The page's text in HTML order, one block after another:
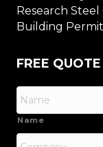
Research
Building
FREE QUOTE
Name